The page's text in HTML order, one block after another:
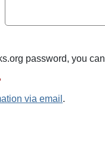
password, you can
via email .